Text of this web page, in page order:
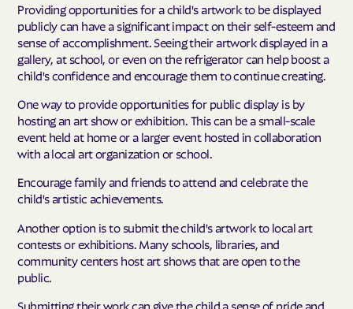
Providing opportunities for a child's artwork to be displayed
publicly can have a significant impact on their self-esteem and
sense of accomplishment. Seeing their artwork displayed in a
gallery, at school, or even on the refrigerator can help boost a
child's confidence and encourage them to continue creating.
One way to provide opportunities for public display is by
hosting an art show or exhibition. This can be a small-scale
event held at home or a larger event hosted in collaboration
with a local art organization or school.
Encourage family and friends to attend and celebrate the
child's artistic achievements.
Another option is to submit the child's artwork to local art
contests or exhibitions. Many schools, libraries, and
community centers host art shows that are open to the
public.
Submitting their work can give the child a sense of pride and